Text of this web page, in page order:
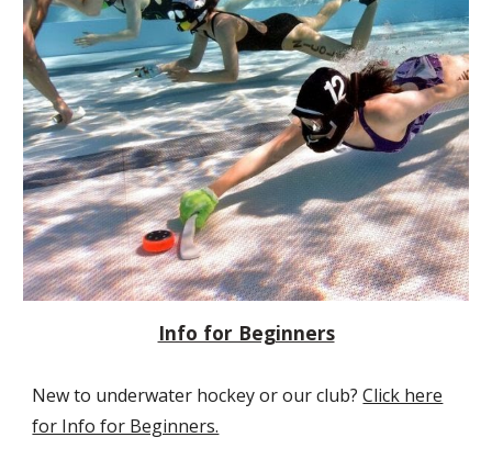
Info for Beginners
New to underwater hockey or our club?Click here
for Info for Beginners.